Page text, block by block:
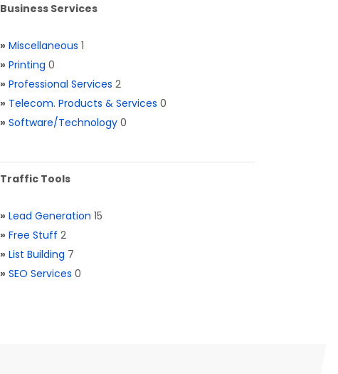
Business Services
» Miscellaneous 1
» Printing 0
» Professional Services 2
» Telecom. Products & Services 0
» Software/Technology 0
Traffic Tools
» Lead Generation 15
» Free Stuff 2
» List Building 7
» SEO Services 0